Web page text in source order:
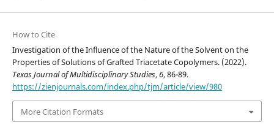
How to Cite
Investigation of the Influence of the Nature of the Solvent on the
Properties of Solutions of Grafted Triacetate Copolymers. (2022).
Texas Journal of Multidisciplinary Studies,6, 86-89.
https://zienjournals.com/index.php/tjm/article/view/980
More Citation Formats